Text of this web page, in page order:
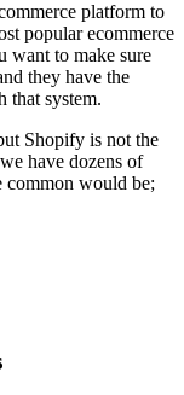
platform to
popular ecommerce
want to make sure
they have the
that system.
Shopify is not the
have dozens of
common would be;